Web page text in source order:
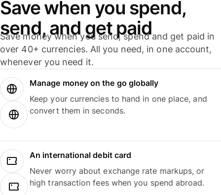
Save when you spend,
send, and get paid
Save money when you send, spend and get paid in
over 40+ currencies. All you need, in one account,
whenever you need it.
Manage money on the go globally
Keep your currencies to hand in one place, and
convert them in seconds.
An international debit card
Never worry about exchange rate markups, or
high transaction fees when you spend abroad.